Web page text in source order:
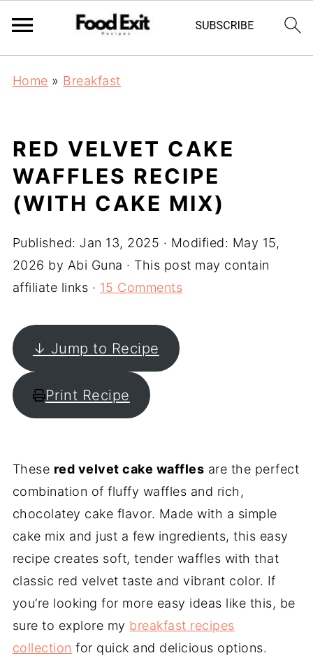
Home » Breakfast
RED VELVET CAKE
WAFFLES RECIPE
(WITH CAKE MIX)
Published: Jan 13, 2025 · Modified: May 15,
2026 by Abi Guna · This post may contain
affiliate links · 15 Comments
↓ Jump to Recipe
Print Recipe
These red velvet cake waffles are the perfect
combination of fluffy waffles and rich,
chocolatey cake flavor. Made with a simple
cake mix and just a few ingredients, this easy
recipe creates soft, tender waffles with that
classic red velvet taste and vibrant color. If
you’re looking for more easy ideas like this, be
sure to explore my breakfast recipes
collection for quick and delicious options.